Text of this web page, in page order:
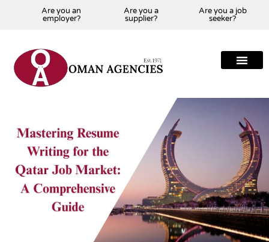
Are you an
employer?
Are you a
supplier?
Are you a job
seeker?